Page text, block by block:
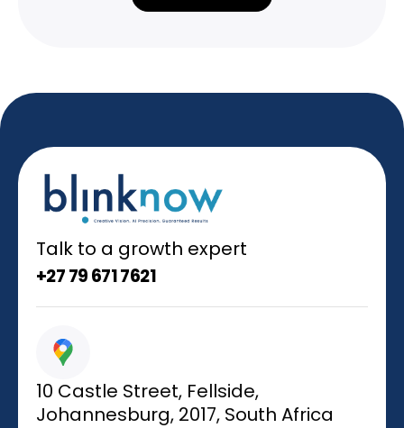
Talk to a growth expert
+27 79 671 7621
10 Castle Street, Fellside,
Johannesburg, 2017, South Africa